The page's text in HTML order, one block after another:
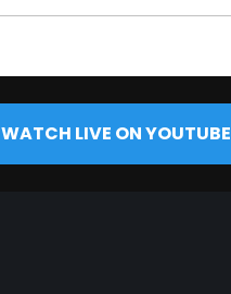
WATCH LIVE ON YOUTUBE